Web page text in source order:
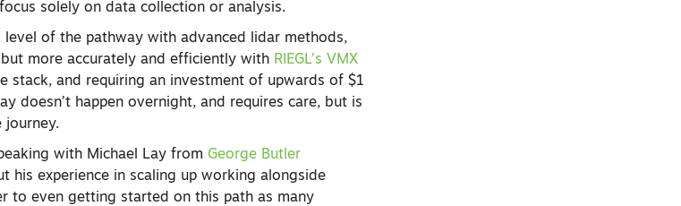
solely on data collection or analysis.
level of the pathway with advanced lidar methods,
more accurately and efficiently with RIEGL’s VMX
stack, and requiring an investment of upwards of $1
doesn’t happen overnight, and requires care, but is
journey.
with Michael Lay from George Butler
his experience in scaling up working alongside
to even getting started on this path as many